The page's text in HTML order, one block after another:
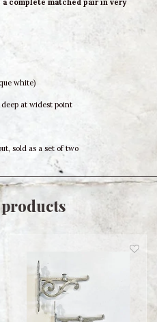
a complete matched pairin very
white)
deep at widest point
sold as a set of two